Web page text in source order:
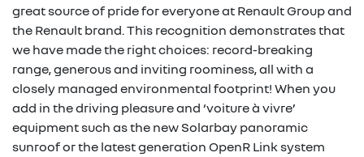
great source of pride for everyone at Renault Group and
the Renault brand. This recognition demonstrates that
we have made the right choices: record-breaking
range, generous and inviting roominess, all with a
closely managed environmental footprint! When you
add in the driving pleasure and ‘voiture à vivre’
equipment such as the new Solarbay panoramic
sunroof or the latest generation OpenR Link system